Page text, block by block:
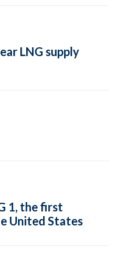
LNG supply
1, the first
United States